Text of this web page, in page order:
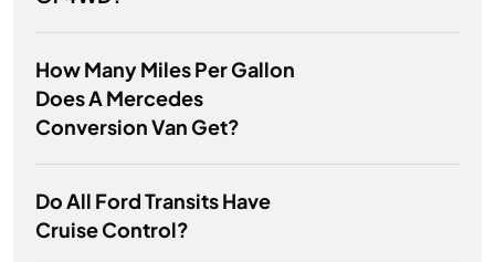
How Many Miles Per Gallon
Does A Mercedes
Conversion Van Get?
Do All Ford Transits Have
Cruise Control?